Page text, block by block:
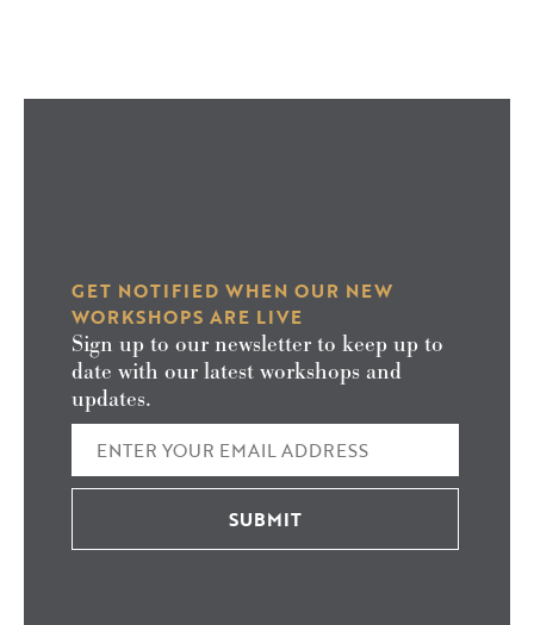
GET NOTIFIED WHEN OUR NEW
WORKSHOPS ARE LIVE
Sign up to our newsletter to keep up to
date with our latest workshops and
updates.